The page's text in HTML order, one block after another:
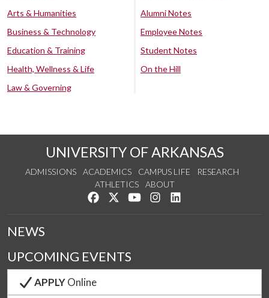
Arts & Humanities
Business & Technology
Education & Training
Health, Wellness & Life
Law & Governing
Alumni Notes
Employee Notes
Student Notes
On the Hill
UNIVERSITY OF ARKANSAS
ADMISSIONS ACADEMICS CAMPUS LIFE
RESEARCH
ATHLETICS
ABOUT
Like us on Facebook
Follow us on Twitter
Watch us on YouTube
See us on Instagram
NEWS
UPCOMING EVENTS
APPLYOnline